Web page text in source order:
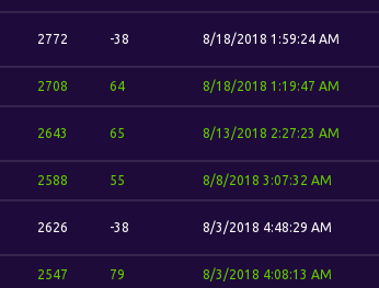
2772 -38 8/18/2018 1:59:24 AM
2708 64 8/18/2018 1:19:47 AM
2643 65 8/13/2018 2:27:23 AM
2588 55 8/8/2018 3:07:32 AM
2626 -38 8/3/2018 4:48:29 AM
2547 79 8/3/2018 4:08:13 AM